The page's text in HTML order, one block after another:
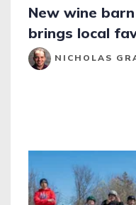
New wine
brings local
NICHOLAS